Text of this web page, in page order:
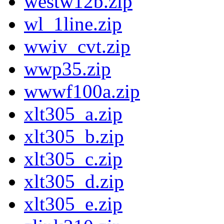
wl_1line.zip
wwiv_cvt.zip
wwp35.zip
wwwf100a.zip
xlt305_a.zip
xlt305_b.zip
xlt305_c.zip
xlt305_d.zip
xlt305_e.zip